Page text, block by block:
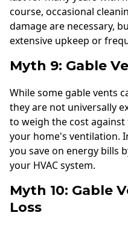
course, occasional
damage are necessary,
extensive upkeep or
Myth 9: Gable
While some gable vents
they are not universally
to weigh the cost
your home's ventilation.
you save on energy bills
your HVAC system.
Myth 10: Gable
Loss